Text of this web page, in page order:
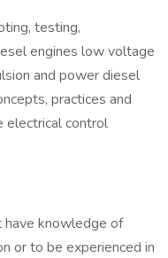
testing,
engines low voltage
and power diesel
practices and
electrical control
have knowledge of
or to be experienced in